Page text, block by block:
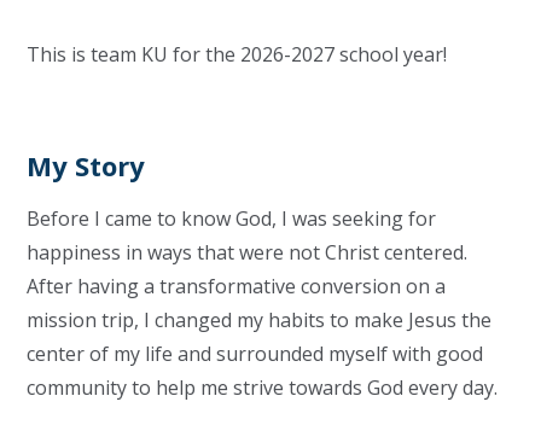
This is team KU for the 2026-2027 school year!
My Story
Before I came to know God, I was seeking for
happiness in ways that were not Christ centered.
After having a transformative conversion on a
mission trip, I changed my habits to make Jesus the
center of my life and surrounded myself with good
community to help me strive towards God every day.